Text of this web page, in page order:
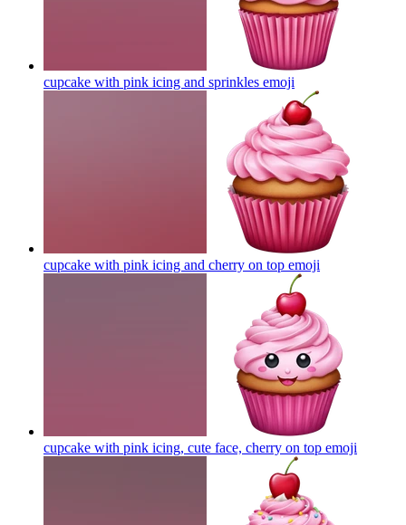
cupcake with pink icing and sprinkles emoji
cupcake with pink icing and cherry on top emoji
cupcake with pink icing, cute face, cherry on top emoji